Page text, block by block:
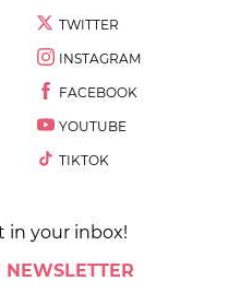
TWITTER
INSTAGRAM
FACEBOOK
YOUTUBE
TIKTOK
in your inbox!
NEWSLETTER